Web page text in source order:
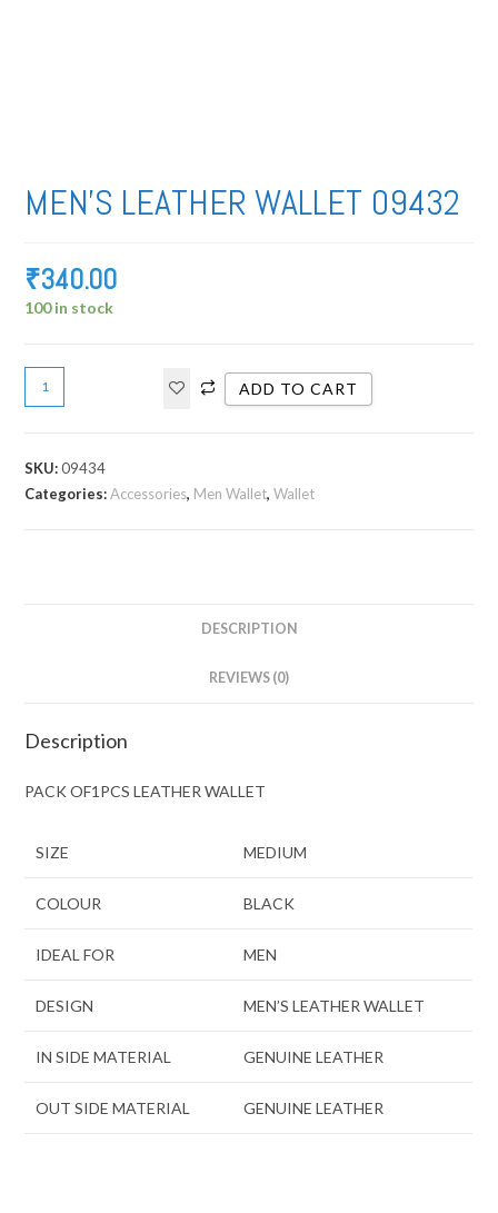
MEN’S LEATHER WALLET 09432
₹340.00
100 in stock
ADD TO CART
SKU:09434
Categories:Accessories, Men Wallet,Wallet
DESCRIPTION
REVIEWS (0)
Description
PACK OF1PCS LEATHER WALLET
SIZE MEDIUM
COLOUR BLACK
IDEAL FOR MEN
DESIGN MEN’S LEATHER WALLET
IN SIDE MATERIAL GENUINE LEATHER
OUT SIDE MATERIAL GENUINE LEATHER